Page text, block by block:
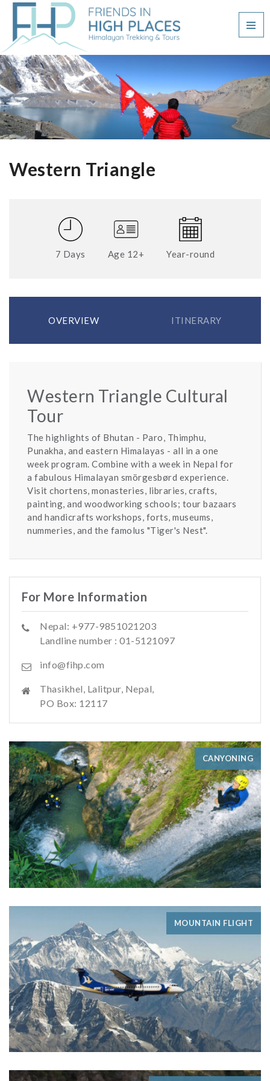
Western Triangle
7 Days Age 12+ Year-round
OVERVIEW ITINERARY
Western Triangle Cultural
Tour
The highlights of Bhutan - Paro, Thimphu,
Punakha, and eastern Himalayas - all in a one
week program. Combine with a week in Nepal for
a fabulous Himalayan smörgesbørd experience.
Visit chortens, monasteries, libraries, crafts,
painting, and woodworking schools; tour bazaars
and handicrafts workshops, forts, museums,
nummeries, and the famolus "Tiger's Nest".
For More Information
Nepal: +977-9851021203
Landline number : 01-5121097
info@fihp.com
Thasikhel, Lalitpur, Nepal,
PO Box: 12117
CANYONING
MOUNTAIN FLIGHT